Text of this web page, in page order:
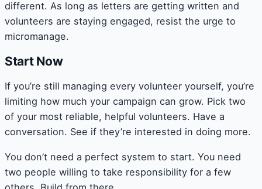
different. As long as letters are getting written and
volunteers are staying engaged, resist the urge to
micromanage.
Start Now
If you’re still managing every volunteer yourself, you’re
limiting how much your campaign can grow. Pick two
of your most reliable, helpful volunteers. Have a
conversation. See if they’re interested in doing more.
You don’t need a perfect system to start. You need
two people willing to take responsibility for a few